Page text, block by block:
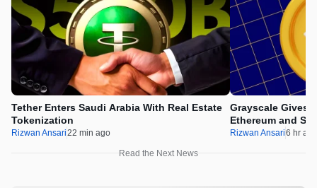
Tether Enters Saudi Arabia With Real Estate
Tokenization
Rizwan Ansari22 min ago
Grayscale Gives
Ethereum and
Rizwan Ansari6 hr ago
Read the Next News